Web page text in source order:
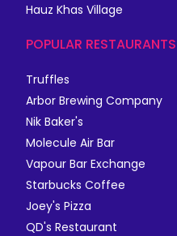
Hauz Khas Village
POPULAR RESTAURANTS
Truffles
Arbor Brewing Company
Nik Baker's
Molecule Air Bar
Vapour Bar Exchange
Starbucks Coffee
Joey's Pizza
QD's Restaurant